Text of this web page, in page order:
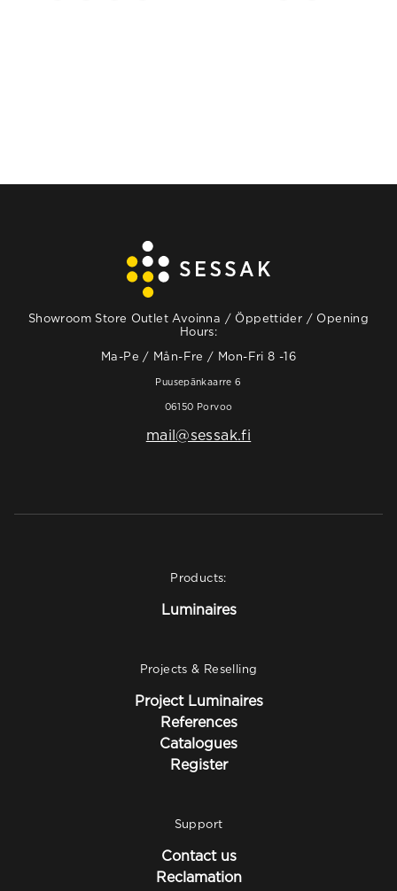
Showroom Store Outlet Avoinna / Öppettider / Opening
Hours:
Ma-Pe / Mån-Fre / Mon-Fri 8 -16
Puusepänkaarre 6
06150 Porvoo
mail@sessak.fi
Products:
Luminaires
Projects & Reselling
Project Luminaires
References
Catalogues
Register
Support
Contact us
Reclamation